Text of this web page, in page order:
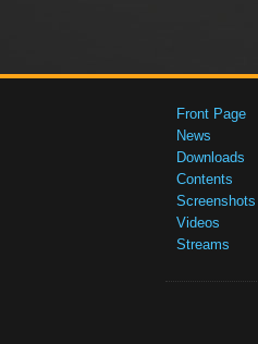
Front Page
News
Downloads
Contents
Screenshots
Videos
Streams